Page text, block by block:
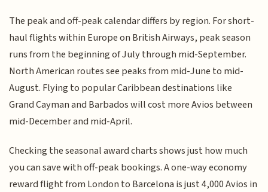
The peak and off-peak calendar differs by region. For short-
haul flights within Europe on British Airways, peak season
runs from the beginning of July through mid-September.
North American routes see peaks from mid-June to mid-
August. Flying to popular Caribbean destinations like
Grand Cayman and Barbados will cost more Avios between
mid-December and mid-April.
Checking the seasonal award charts shows just how much
you can save with off-peak bookings. A one-way economy
reward flight from London to Barcelona is just 4,000 Avios in